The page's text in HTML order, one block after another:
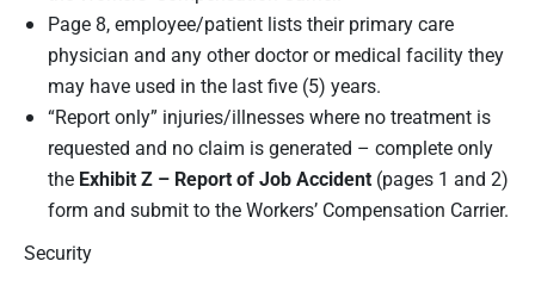
Page 8, employee/patient lists their primary care
physician and any other doctor or medical facility they
may have used in the last five (5) years.
“Report only” injuries/illnesses where no treatment is
requested and no claim is generated – complete only
the Exhibit Z – Report of Job Accident (pages 1 and 2)
form and submit to the Workers’ Compensation Carrier.
Security